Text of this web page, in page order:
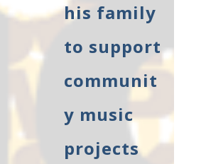
his family
to support
communit
y music
projects